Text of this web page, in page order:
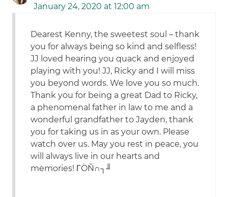
January 24, 2020 at 12:00 am
Dearest Kenny, the sweetest soul – thank
you for always being so kind and selfless!
JJ loved hearing you quack and enjoyed
playing with you! JJ, Ricky and I will miss
you beyond words. We love you so much.
Thank you for being a great Dad to Ricky,
a phenomenal father in law to me and a
wonderful grandfather to Jayden, thank
you for taking us in as your own. Please
watch over us. May you rest in peace, you
will always live in our hearts and
memories! ΓÖÑ∩┐╜